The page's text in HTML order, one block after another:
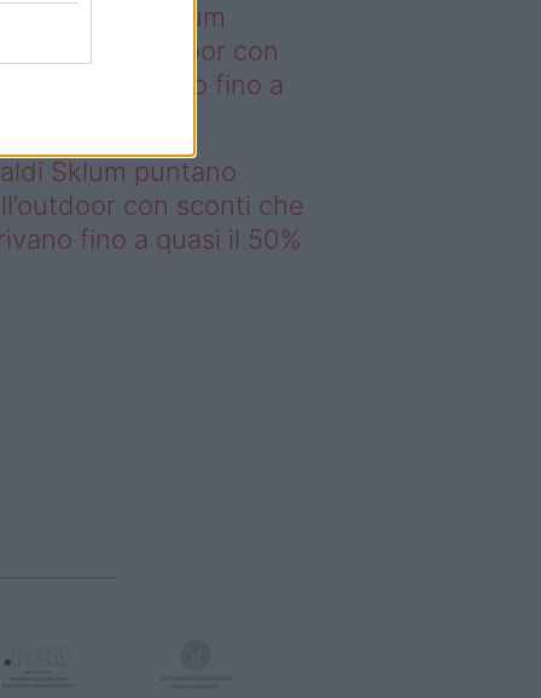
– I saldi Sklum
sull’outdoor con
che arrivano fino a
Sklum puntano
con sconti che
fino a quasi il 50%